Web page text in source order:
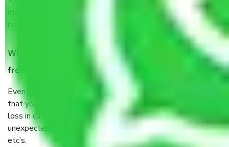
moved and how long it takes to pack and load them. But
normally, it takes about three times as long.
When Packers and Movers safely pack all the things
from Thandalam Chennai, why do I need insurance?
Even if they are professionally packed, you must ensure
that your products are. It will keep you safe from monetary
loss in case of damage or destruction while moving due to
unexpected events like fire, accidents, sabotage, riots,
etc’s.